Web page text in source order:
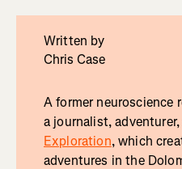
Written by
Chris Case
A former neuroscience
a journalist,
Exploration, which
adventures in the